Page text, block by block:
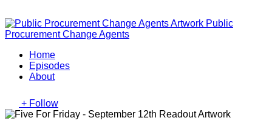
Public
Procurement Change Agents
Home
Episodes
About
+ Follow